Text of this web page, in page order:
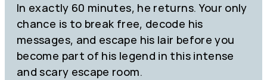
In exactly 60 minutes, he returns. Your only
chance is to break free, decode his
messages, and escape his lair before you
become part of his legend in this intense
and scary escape room.